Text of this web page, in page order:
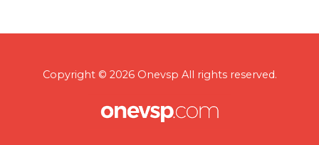
Copyright © 2026 Onevsp All rights reserved.